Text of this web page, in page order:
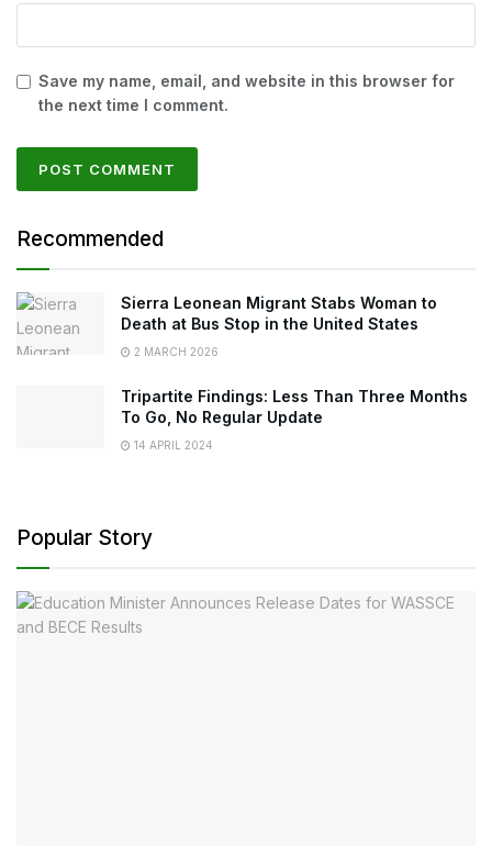
Save my name, email, and website in this browser for
the next time I comment.
Recommended
Sierra Leonean Migrant Stabs Woman to
Death at Bus Stop in the United States
2 MARCH 2026
Tripartite Findings: Less Than Three Months
To Go, No Regular Update
14 APRIL 2024
Popular Story